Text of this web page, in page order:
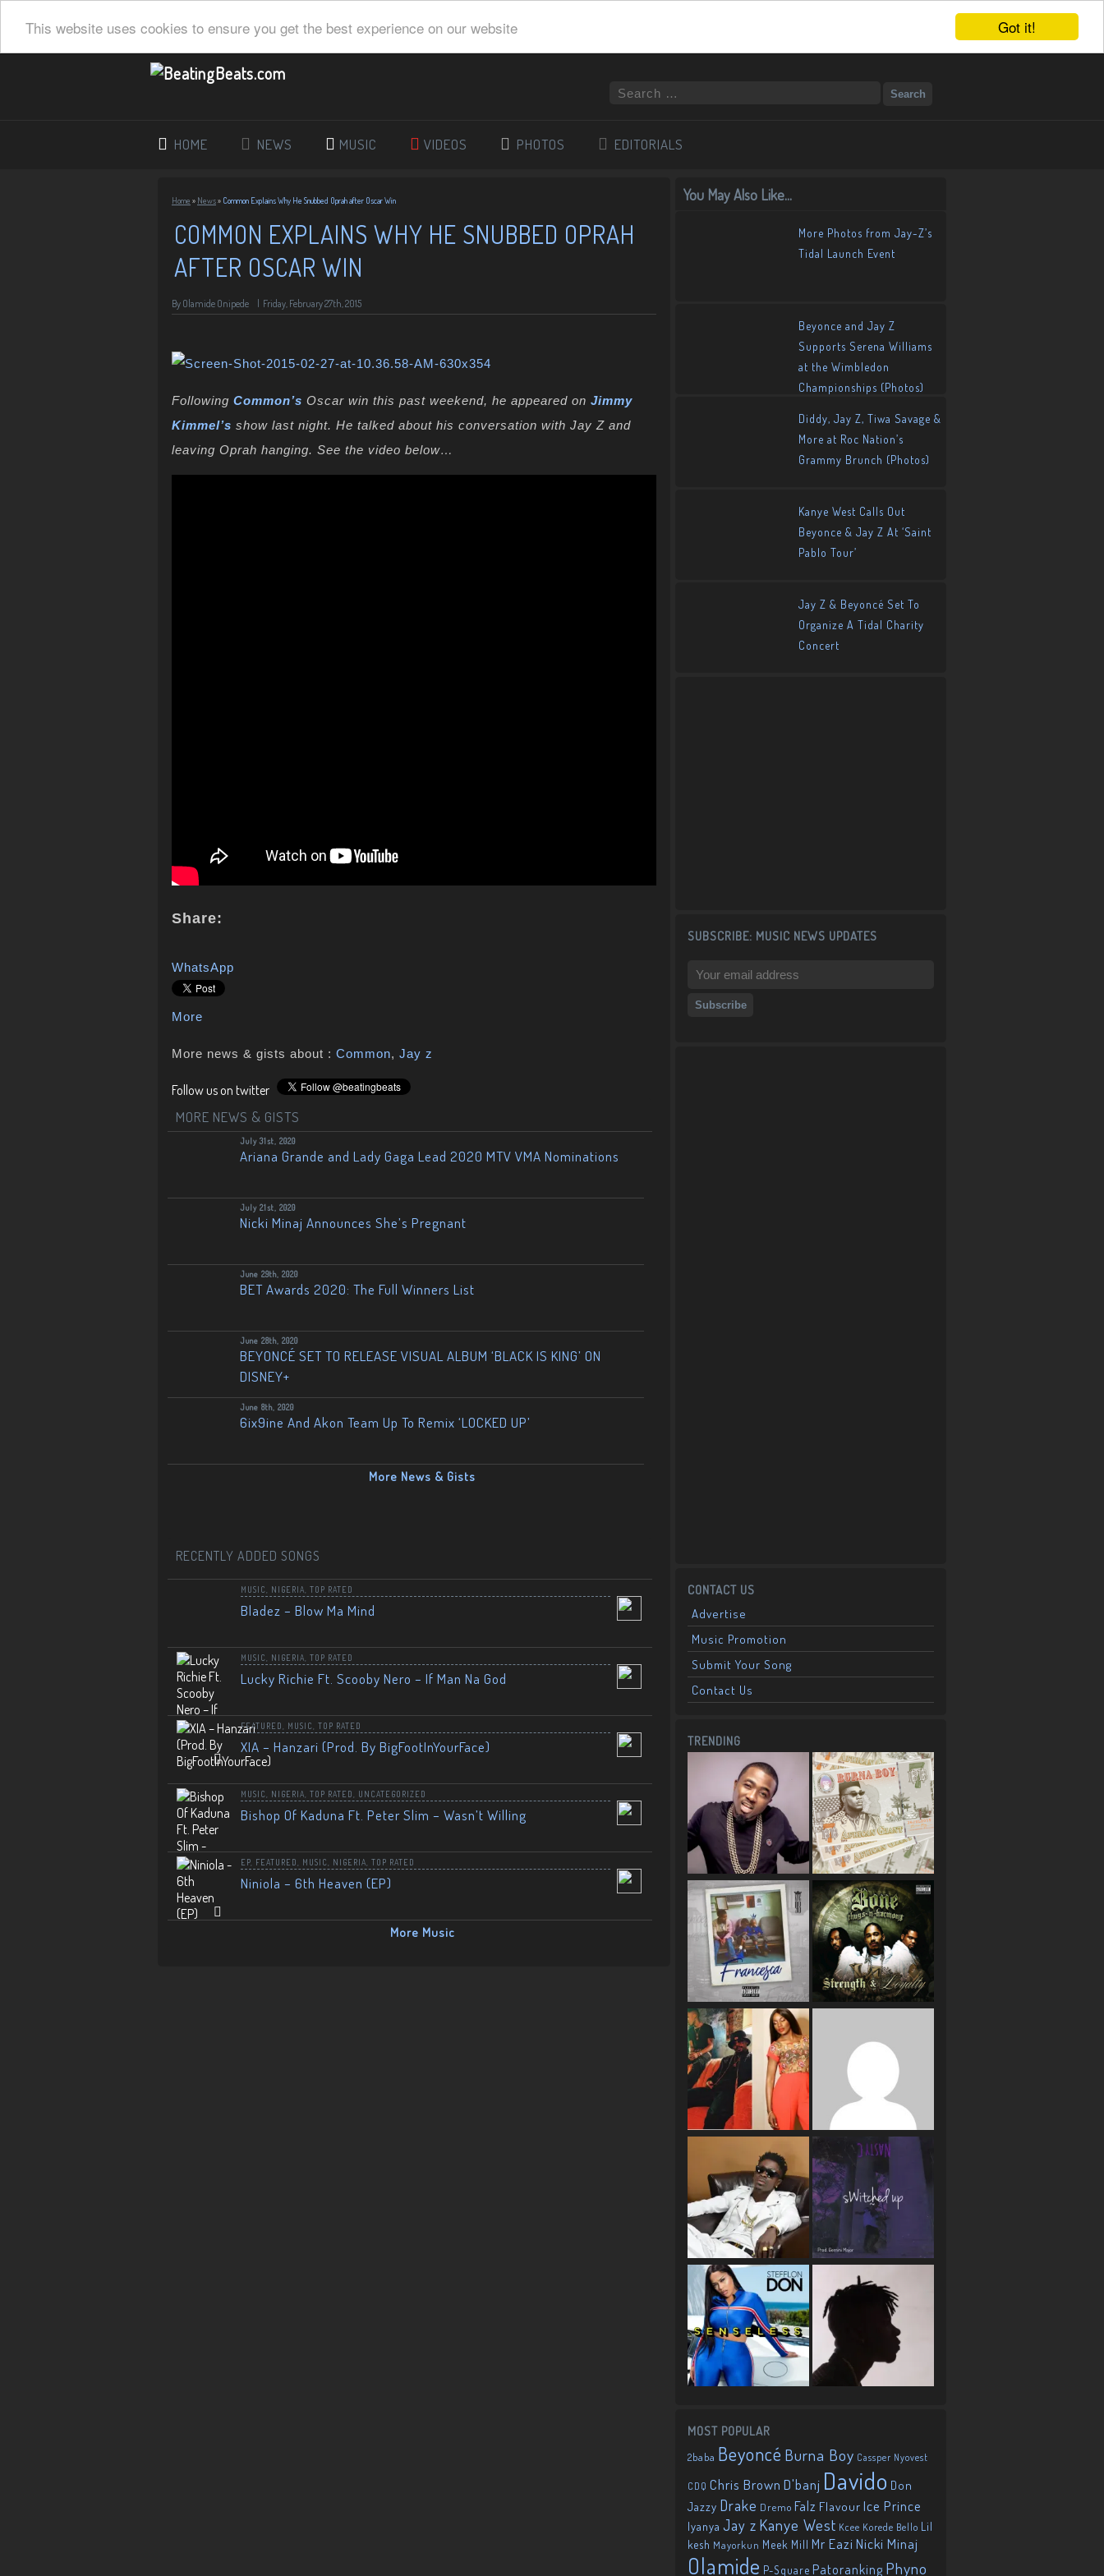
Got it!
This website uses cookies to ensure you get the best experience on our website
HOME NEWS MUSIC VIDEOS PHOTOS EDITORIALS
Home » News» Common Explains Why He Snubbed Oprah after Oscar Win
COMMON EXPLAINS WHY HE SNUBBED OPRAH
AFTER OSCAR WIN
By Olamide Onipede Friday, February 27th, 2015
Following Common’s Oscar win this past weekend, he appeared on Jimmy
Kimmel’s show last night. He talked about his conversation with Jay Z and
leaving Oprah hanging. See the video below…
Share:
WhatsApp
More
More news & gists about : Common, Jay z
Follow us on twitter
MORE NEWS & GISTS
July 31st, 2020
Ariana Grande and Lady Gaga Lead 2020 MTV VMA Nominations
July 21st, 2020
Nicki Minaj Announces She’s Pregnant
June 29th, 2020
BET Awards 2020: The Full Winners List
June 28th, 2020
BEYONCÉ SET TO RELEASE VISUAL ALBUM ‘BLACK IS KING’ ON
DISNEY+
June 8th, 2020
6ix9ine And Akon Team Up To Remix ‘LOCKED UP’
More News & Gists
RECENTLY ADDED SONGS
MUSIC NIGERIA TOP RATED
Bladez – Blow Ma Mind
MUSIC NIGERIA TOP RATED
Lucky Richie Ft. Scooby Nero – If Man Na God
FEATURED MUSIC TOP RATED
XIA – Hanzari (Prod. By BigFootInYourFace)
MUSIC NIGERIA TOP RATED UNCATEGORIZED
Bishop Of Kaduna Ft. Peter Slim – Wasn’t Willing
EP FEATURED MUSIC NIGERIA TOP RATED
Niniola – 6th Heaven (EP)
More Music
You May Also Like...
More Photos from Jay-Z’s
Tidal Launch Event
Beyonce and Jay Z
Supports Serena Williams
at the Wimbledon
Championships (Photos)
Diddy, Jay Z, Tiwa Savage &
More at Roc Nation’s
Grammy Brunch (Photos)
Kanye West Calls Out
Beyonce & Jay Z At ‘Saint
Pablo Tour’
Jay Z & Beyoncé Set To
Organize A Tidal Charity
Concert
SUBSCRIBE: MUSIC NEWS UPDATES
CONTACT US
Advertise
Music Promotion
Submit Your Song
Contact Us
TRENDING
MOST POPULAR
2baba Beyoncé Burna Boy Cassper Nyovest
CDQ Chris Brown D'banj Davido Don
Jazzy Drake Dremo Falz Flavour Ice Prince
Iyanya Jay z Kanye West Kcee Korede Bello Lil
kesh Mayorkun Meek Mill Mr EaziNicki Minaj
Olamide P-Square Patoranking Phyno